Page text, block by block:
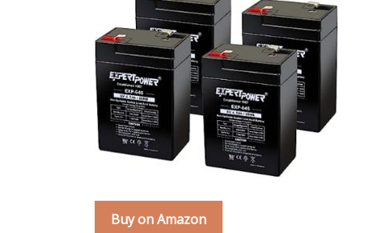
Buy on Amazon